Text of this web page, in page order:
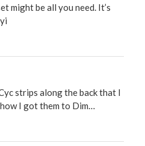
might be all you need. It’s
strips along the back that I
I got them to Dim…